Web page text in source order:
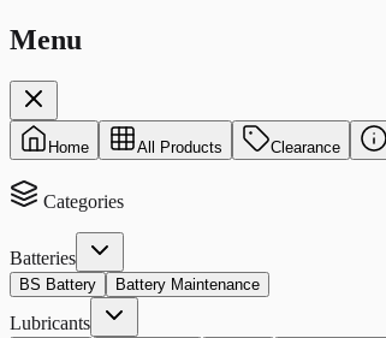
Menu
Home All Products Clearance
Categories
Batteries
BS Battery Battery Maintenance
Lubricants